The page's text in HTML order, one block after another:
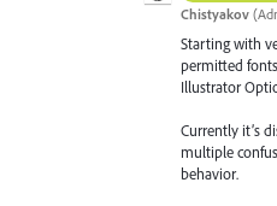
Chistyakov (
Starting with
permitted
Illustrator
Currently it’s
multiple
behavior.